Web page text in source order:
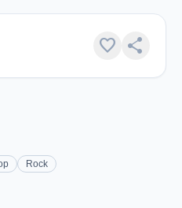
favorite share
Rock